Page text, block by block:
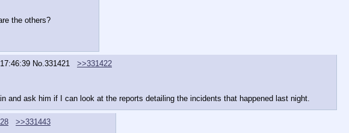
the others?
No.331421
>>331422
and ask him if I can look at the reports detailing the incidents that happened last night.
>>331443